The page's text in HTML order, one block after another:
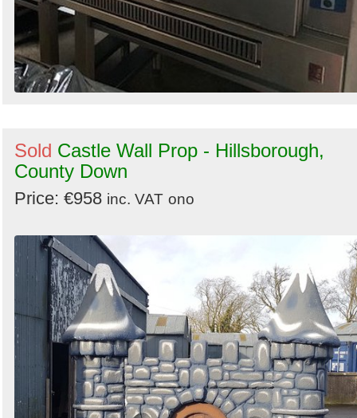
Sold Castle Wall Prop - Hillsborough,
County Down
Price: €958 inc. VAT ono